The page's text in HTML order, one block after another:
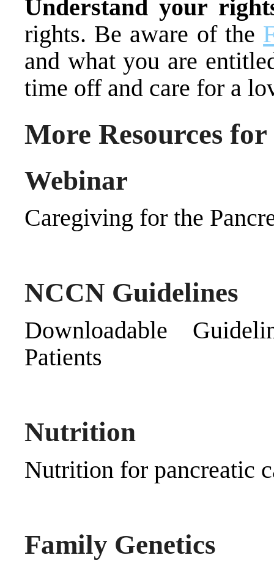
Understand your
rights. Be aware of the
and what you are
time off and care for a
More Resources
Webinar
Caregiving for the
NCCN Guidelines
Downloadable
Patients
Nutrition
Nutrition for pancreatic
Family Genetics